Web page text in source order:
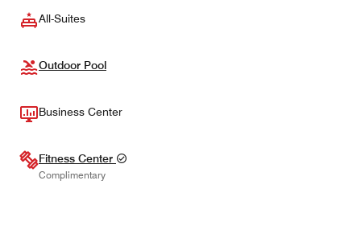
All-Suites
Outdoor Pool
Business Center
Fitness Center
Complimentary